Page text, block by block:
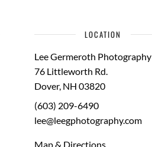
LOCATION
Lee Germeroth Photography
76 Littleworth Rd.
Dover, NH 03820
(603) 209-6490
lee@leegphotography.com
Map & Directions